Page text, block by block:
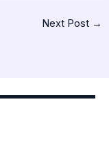
Next Post →